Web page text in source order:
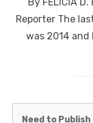
Reporter The
was 2014 and
Martinez
Need to